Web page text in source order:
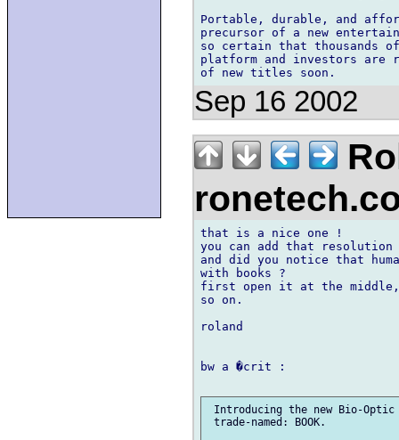
Portable, durable, and
precursor of a new
so certain that thousands
platform and investors
Sep 16 2002
that is a nice one !
you can add that resolution
and did you notice that
with books ?
first open it at the
so on.
roland
bw a �crit :
Introducing the new Bio-Optic
trade-named: BOOK.